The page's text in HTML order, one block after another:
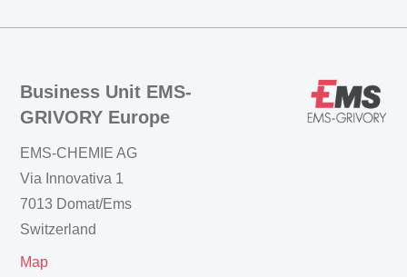
Business Unit EMS-
GRIVORY Europe
EMS-CHEMIE AG
Via Innovativa 1
7013 Domat/Ems
Switzerland
Map